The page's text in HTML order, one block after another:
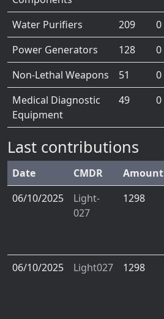
Water Purifiers 209 0
Power Generators
128 0
Non-Lethal Weapons
51 0
Medical Diagnostic
Equipment
49 0
Last contributions
Date CMDR Amount
06/10/2025
Light-
027
1298
06/10/2025
Light027 1298